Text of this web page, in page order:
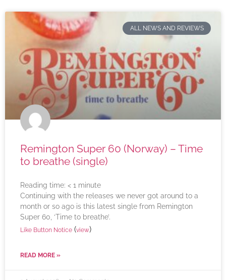
ALL NEWS AND REVIEWS
Remington Super 60 (Norway) – Time
to breathe (single)
Reading time: < 1 minute
Continuing with the releases we never got around to a
month or so ago is this latest single from Remington
Super 60, ‘Time to breathe’.
Like Button Notice (view)
READ MORE »